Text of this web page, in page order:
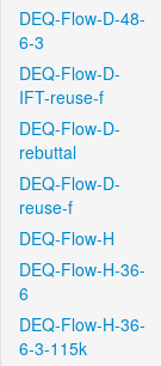
DEQ-Flow-D-48-
6-3
DEQ-Flow-D-
IFT-reuse-f
DEQ-Flow-D-
rebuttal
DEQ-Flow-D-
reuse-f
DEQ-Flow-H
DEQ-Flow-H-36-
6
DEQ-Flow-H-36-
6-3-115k